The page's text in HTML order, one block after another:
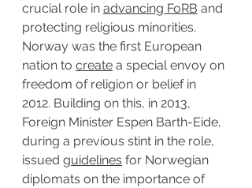
crucial role in advancing FoRB and
protecting religious minorities.
Norway was the first European
nation to create a special envoy on
freedom of religion or belief in
2012. Building on this, in 2013,
Foreign Minister Espen Barth-Eide,
during a previous stint in the role,
issued guidelines for Norwegian
diplomats on the importance of